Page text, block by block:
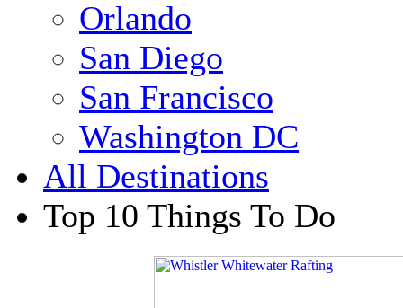
Orlando
San Diego
San Francisco
Washington DC
All Destinations
Top 10 Things To Do